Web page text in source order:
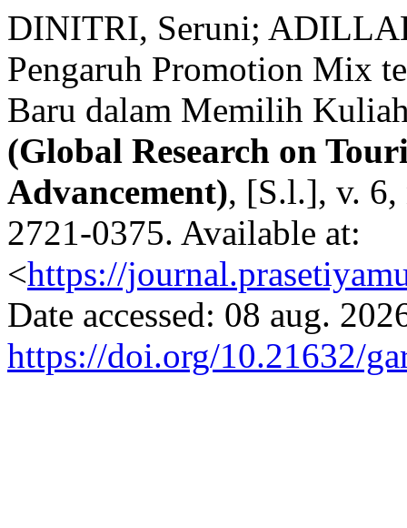
DINITRI, Seruni;
Pengaruh Promotion Mix
Baru dalam Memilih
(Global Research on
Advancement), [S.l.], v. 6,
2721-0375. Available at:
<https://
Date accessed: 08 aug.
https://doi.org/10.21632/